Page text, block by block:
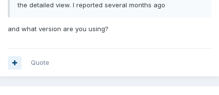
the detailed view. I reported several months ago
and what version are you using?
Quote